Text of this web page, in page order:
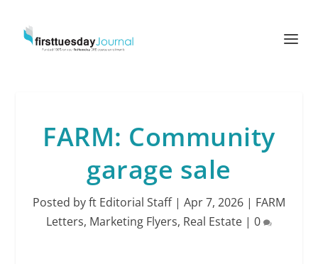
FARM: Community
garage sale
Posted byft Editorial Staff| Apr 7, 2026 | FARM
Letters, Marketing Flyers, Real Estate | 0